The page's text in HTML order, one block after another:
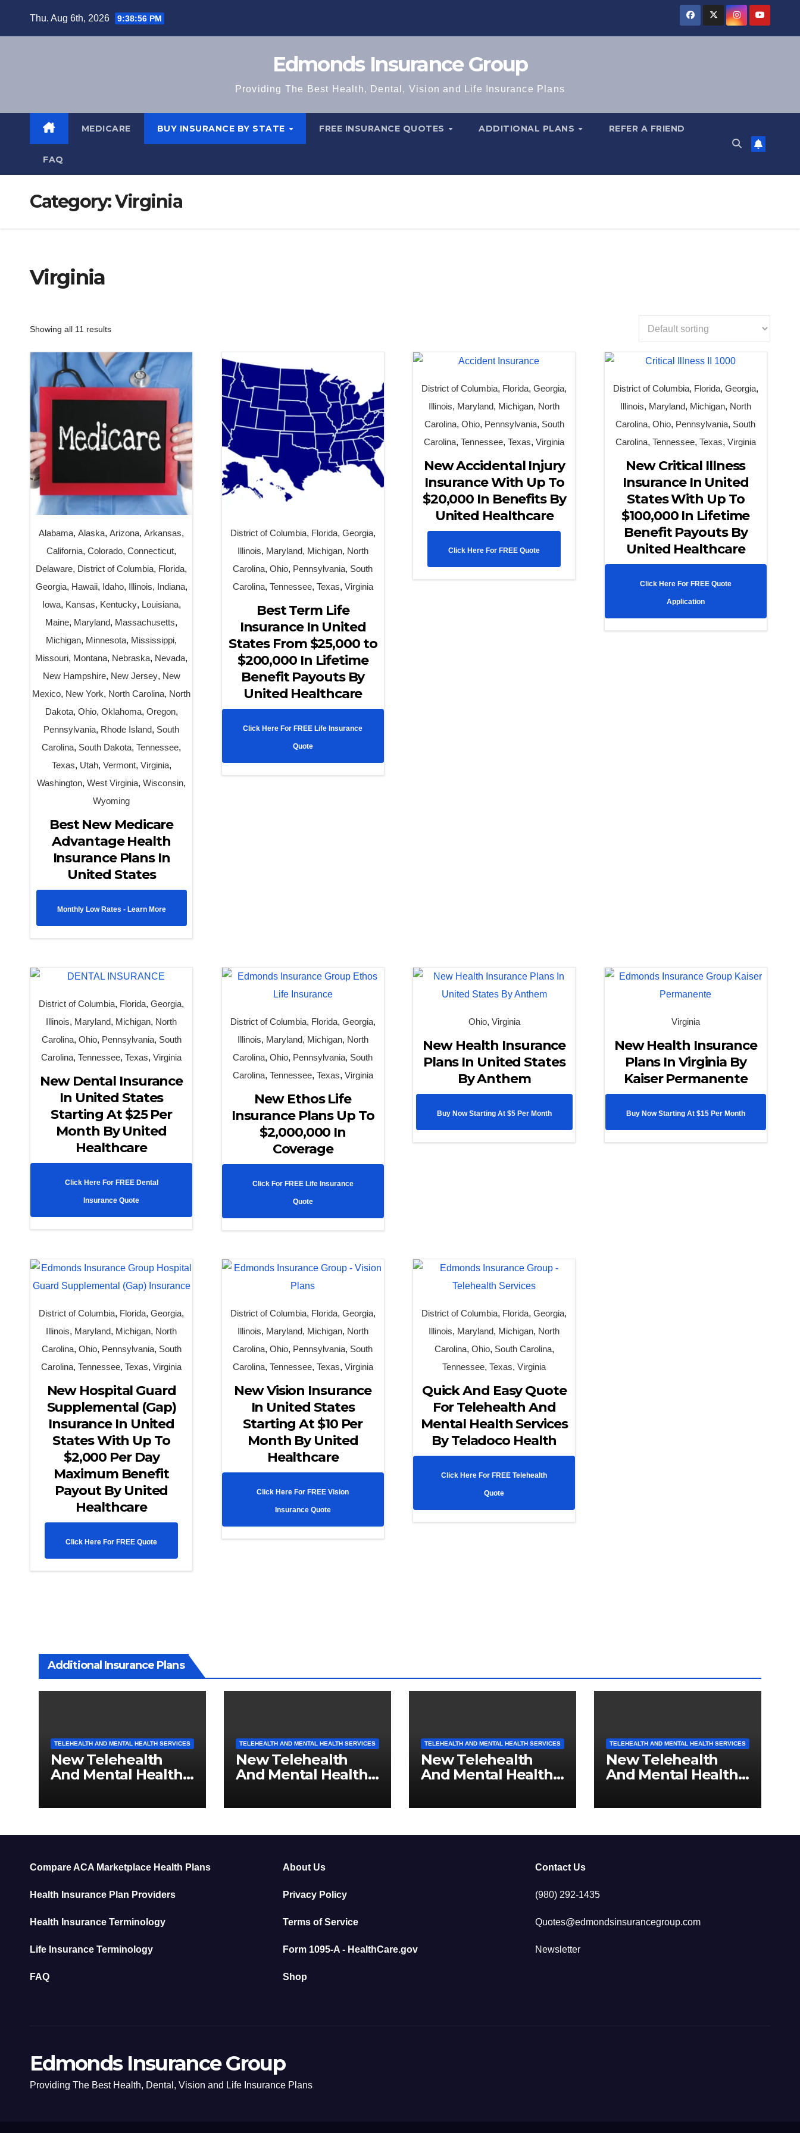
Thu. Aug 6th, 2026 9:38:57 PM
Edmonds Insurance Group
Providing The Best Health, Dental, Vision and Life Insurance Plans
MEDICARE BUY INSURANCE BY STATE FREE INSURANCE QUOTES ADDITIONAL PLANS REFER A FRIEND
FAQ
Category:Virginia
Virginia
Showing all 11 results
Alabama,Alaska,Arizona,Arkansas,
California,Colorado,Connecticut,
Delaware, District of Columbia, Florida,
Georgia, Hawaii, Idaho, Illinois, Indiana,
Iowa, Kansas, Kentucky, Louisiana,
Maine, Maryland, Massachusetts,
Michigan, Minnesota, Mississippi,
Missouri, Montana, Nebraska, Nevada,
New Hampshire, New Jersey, New
Mexico, New York, North Carolina, North
Dakota, Ohio, Oklahoma, Oregon,
Pennsylvania, Rhode Island, South
Carolina, South Dakota,Tennessee,
Texas, Utah, Vermont, Virginia,
Washington,West Virginia,Wisconsin,
Wyoming
Best New Medicare
Advantage Health
Insurance Plans In
United States
Monthly Low Rates - Learn More
District of Columbia, Florida, Georgia,
Illinois, Maryland, Michigan, North
Carolina,Ohio, Pennsylvania, South
Carolina, Tennessee, Texas, Virginia
Best Term Life
Insurance In United
States From $25,000 to
$200,000 In Lifetime
Benefit Payouts By
United Healthcare
Click Here For FREE Life Insurance
Quote
District of Columbia, Florida,Georgia,
Illinois, Maryland, Michigan, North
Carolina, Ohio, Pennsylvania, South
Carolina,Tennessee,Texas,Virginia
New Accidental Injury
Insurance With Up To
$20,000 In Benefits By
United Healthcare
Click Here For FREE Quote
District of Columbia, Florida, Georgia,
Illinois, Maryland, Michigan, North
Carolina,Ohio, Pennsylvania, South
Carolina, Tennessee, Texas, Virginia
New Critical Illness
Insurance In United
States With Up To
$100,000 In Lifetime
Benefit Payouts By
United Healthcare
Click Here For FREE Quote
Application
District of Columbia, Florida,Georgia,
Illinois, Maryland, Michigan, North
Carolina, Ohio, Pennsylvania, South
Carolina,Tennessee,Texas,Virginia
New Dental Insurance
In United States
Starting At $25 Per
Month By United
Healthcare
Click Here For FREE Dental
Insurance Quote
District of Columbia, Florida, Georgia,
Illinois, Maryland, Michigan, North
Carolina,Ohio, Pennsylvania, South
Carolina, Tennessee, Texas, Virginia
New Ethos Life
Insurance Plans Up To
$2,000,000 In
Coverage
Click For FREE Life Insurance
Quote
Ohio, Virginia
New Health Insurance
Plans In United States
By Anthem
Buy Now Starting At $5 Per Month
Virginia
New Health Insurance
Plans In Virginia By
Kaiser Permanente
Buy Now Starting At $15 Per Month
District of Columbia, Florida,Georgia,
Illinois, Maryland, Michigan, North
Carolina, Ohio, Pennsylvania, South
Carolina,Tennessee,Texas,Virginia
New Hospital Guard
Supplemental (Gap)
Insurance In United
States With Up To
$2,000 Per Day
Maximum Benefit
Payout By United
Healthcare
Click Here For FREE Quote
District of Columbia, Florida, Georgia,
Illinois, Maryland, Michigan, North
Carolina,Ohio, Pennsylvania, South
Carolina, Tennessee, Texas, Virginia
New Vision Insurance
In United States
Starting At $10 Per
Month By United
Healthcare
Click Here For FREE Vision
Insurance Quote
District of Columbia, Florida,Georgia,
Illinois, Maryland, Michigan, North
Carolina, Ohio, South Carolina,
Tennessee,Texas,Virginia
Quick And Easy Quote
For Telehealth And
Mental Health Services
By Teladoco Health
Click Here For FREE Telehealth
Quote
Additional Insurance Plans
TELEHEALTH AND MENTAL HEALTH SERVICES
New Telehealth
And Mental Health
Pennsylvania
TELEHEALTH AND MENTAL HEALTH SERVICES
New Telehealth
And Mental Health
Residents
TELEHEALTH AND MENTAL HEALTH SERVICES
New Telehealth
And Mental Health
Carolina Residents
TELEHEALTH AND MENTAL HEALTH SERVICES
New Telehealth
And Mental Health
Michigan Residents
Compare ACA Marketplace Health Plans
Health Insurance Plan Providers
Health Insurance Terminology
Life Insurance Terminology
FAQ
About Us
Privacy Policy
Terms of Service
Form 1095-A - HealthCare.gov
Shop
Contact Us
(980) 292-1435
Quotes@edmondsinsurancegroup.com
Newsletter
Edmonds Insurance Group
Providing The Best Health, Dental, Vision and Life Insurance Plans